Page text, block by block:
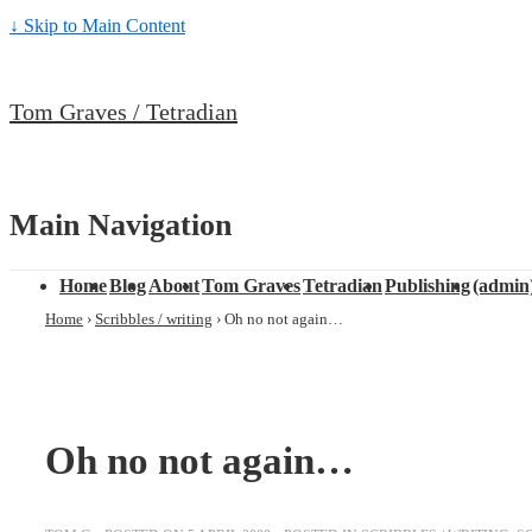
↓ Skip to Main Content
Tom Graves / Tetradian
Main Navigation
HomeBlogAboutTom GravesTetradianPublishing
Home › Scribbles / writing › Oh no not again…
Oh no not again…